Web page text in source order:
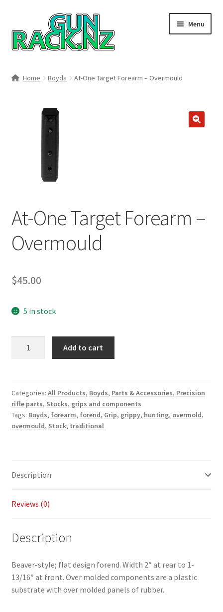
to
navigation
to
content
Menu
Boyds Order Status
Breast Cancer Foundation NZ
Cart
MDT
SPARC 2025 Series Final
SPARC 22LR Series 2025 Season Rules
SPARC Series Class Rules – 2026
Home Boyds At-One Target Forearm – Overmould
At-One Target Forearm –
Overmould
$45.00
5 in stock
-
Overmould
quantity
Add to cart
Categories: All Products, Boyds, Parts & Accessories, Precision
rifle parts, Stocks, grips and components
Tags: Boyds, forearm, forend, Grip, grippy, hunting, overmold,
overmould, Stock, traditional
Description
Reviews (0)
Description
Beaver-style; flat design forend. Width 2″ at rear to 1-
13/16″ at front. Over molded components are a plastic
substrate with over molded panels of rubber.